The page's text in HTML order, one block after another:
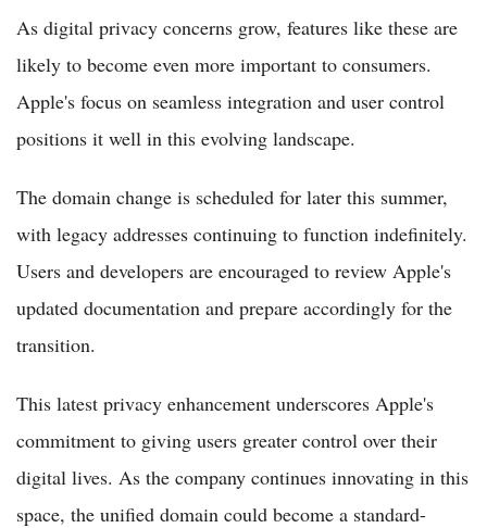
As digital privacy concerns grow, features like these are
likely to become even more important to consumers.
Apple's focus on seamless integration and user control
positions it well in this evolving landscape.
The domain change is scheduled for later this summer,
with legacy addresses continuing to function indefinitely.
Users and developers are encouraged to review Apple's
updated documentation and prepare accordingly for the
transition.
This latest privacy enhancement underscores Apple's
commitment to giving users greater control over their
digital lives. As the company continues innovating in this
space, the unified domain could become a standard-